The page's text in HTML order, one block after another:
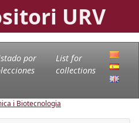
URV
por
List for
collections
i Biotecnologia